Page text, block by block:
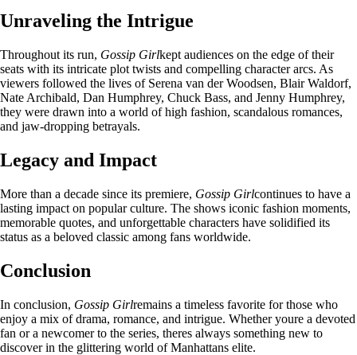
Unraveling the Intrigue
Throughout its run, Gossip Girlkept audiences on the edge of their
seats with its intricate plot twists and compelling character arcs. As
viewers followed the lives of Serena van der Woodsen, Blair Waldorf,
Nate Archibald, Dan Humphrey, Chuck Bass, and Jenny Humphrey,
they were drawn into a world of high fashion, scandalous romances,
and jaw-dropping betrayals.
Legacy and Impact
More than a decade since its premiere, Gossip Girlcontinues to have a
lasting impact on popular culture. The shows iconic fashion moments,
memorable quotes, and unforgettable characters have solidified its
status as a beloved classic among fans worldwide.
Conclusion
In conclusion, Gossip Girlremains a timeless favorite for those who
enjoy a mix of drama, romance, and intrigue. Whether youre a devoted
fan or a newcomer to the series, theres always something new to
discover in the glittering world of Manhattans elite.